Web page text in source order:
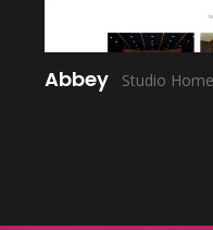
Abbey Studio Home